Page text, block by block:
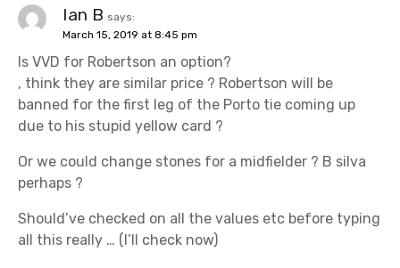
Ian B says:
March 15, 2019 at 8:45 pm
Is VVD for Robertson an option?
, think they are similar price ? Robertson will be
banned for the first leg of the Porto tie coming up
due to his stupid yellow card ?
Or we could change stones for a midfielder ? B silva
perhaps ?
Should’ve checked on all the values etc before typing
all this really … (I’ll check now)